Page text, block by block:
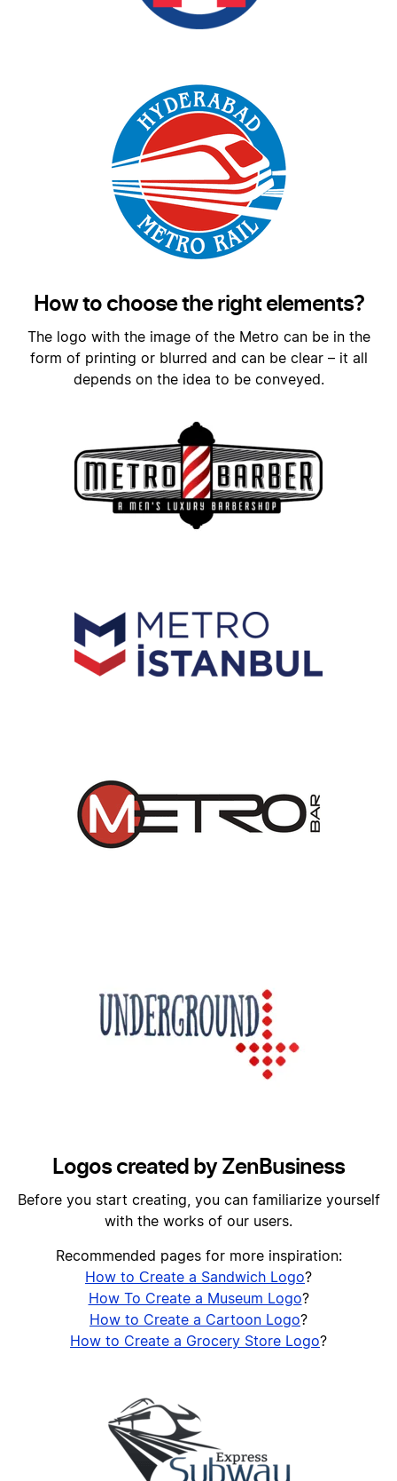
How to choose the right elements?
The logo with the image of the Metro can be in the
form of printing or blurred and can be clear – it all
depends on the idea to be conveyed.
Logos created by ZenBusiness
Before you start creating, you can familiarize yourself
with the works of our users.
Recommended pages for more inspiration:
How to Сreate a Sandwich Logo?
How To Create a Museum Logo?
How to Create a Cartoon Logo?
How to Create a Grocery Store Logo?